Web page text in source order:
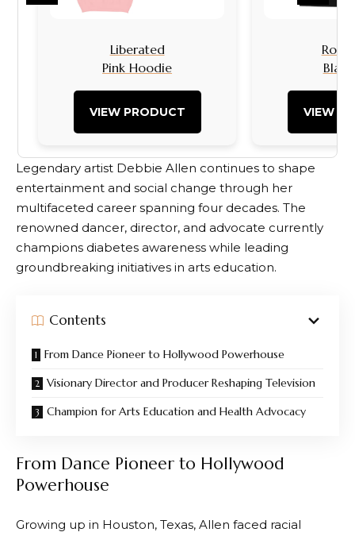
Liberated
Pink Hoodie
VIEW PRODUCT
Rock
VIEW
Legendary artist Debbie Allen continues to shape
entertainment and social change through her
multifaceted career spanning four decades. The
renowned dancer, director, and advocate currently
champions diabetes awareness while leading
groundbreaking initiatives in arts education.
Contents
From Dance Pioneer to Hollywood Powerhouse
Visionary Director and Producer Reshaping Television
Champion for Arts Education and Health Advocacy
From Dance Pioneer to Hollywood
Powerhouse
Growing up in Houston, Texas, Allen faced racial